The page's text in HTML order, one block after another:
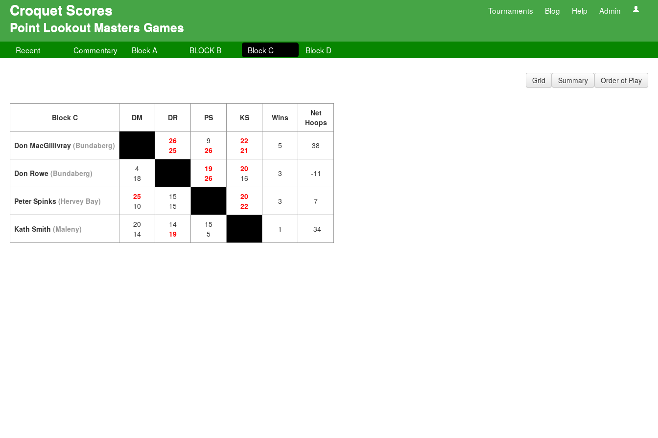
Croquet Scores Tournaments Blog Help Admin
Point Lookout Masters Games
Recent Commentary Block A BLOCK B Block C Block D
Grid Summary Order of Play
Block C DM DR PS KS Wins
Net
Hoops
Don MacGillivray (Bundaberg)
26
25
9
26
22
21
5 38
Don Rowe (Bundaberg)
4
18
19
26
20
16
3 -11
Peter Spinks (Hervey Bay)
25
10
15
15
20
22
3 7
Kath Smith (Maleny)
20
14
14
19
15
5
1 -34